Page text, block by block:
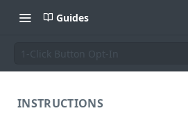
Guides
1-Click Button Opt-In
INSTRUCTIONS